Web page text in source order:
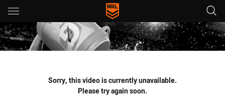
Main
You have skipped the navigation, tab for page content
Sorry, this video is currently unavailable.
Please try again soon.